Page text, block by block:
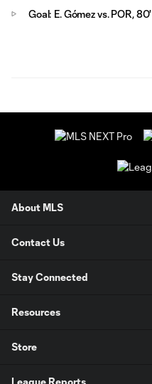
Goal: E. Gómez vs. POR, 80'
About MLS
Contact Us
Stay Connected
Resources
Store
League Reports